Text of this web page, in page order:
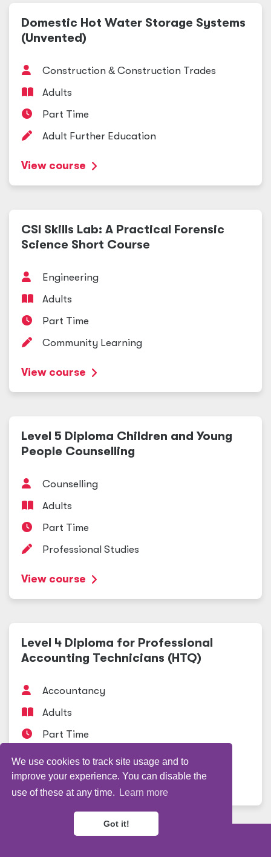
We use cookies to track site usage and to
improve your experience. You can disable the
use of these at any time.
Learn more
Got it!
Domestic Hot Water Storage Systems
(Unvented)
Construction & Construction Trades
Adults
Part Time
Adult Further Education
View course
CSI Skills Lab: A Practical Forensic
Science Short Course
Engineering
Adults
Part Time
Community Learning
View course
Level 5 Diploma Children and Young
People Counselling
Counselling
Adults
Part Time
Professional Studies
View course
Level 4 Diploma for Professional
Accounting Technicians (HTQ)
Accountancy
Adults
Part Time
Professional Studies
View course